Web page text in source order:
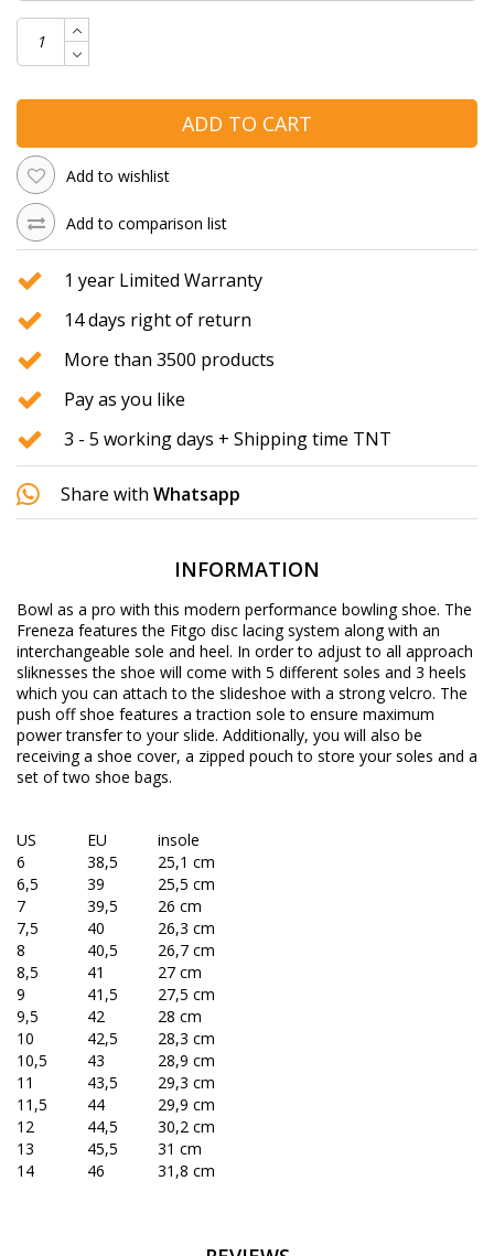
ADD TO CART
Add to wishlist
Add to comparison list
1 year Limited Warranty
14 days right of return
More than 3500 products
Pay as you like
3 - 5 working days + Shipping time TNT
Share with Whatsapp
INFORMATION
Bowl as a pro with this modern performance bowling shoe. The
Freneza features the Fitgo disc lacing system along with an
interchangeable sole and heel. In order to adjust to all approach
sliknesses the shoe will come with 5 different soles and 3 heels
which you can attach to the slideshoe with a strong velcro. The
push off shoe features a traction sole to ensure maximum
power transfer to your slide. Additionally, you will also be
receiving a shoe cover, a zipped pouch to store your soles and a
set of two shoe bags.
US EU
insole
6
38,5
25,1 cm
6,5
39
25,5 cm
7
39,5
26 cm
7,5
40
26,3 cm
8
40,5
26,7 cm
8,5
41
27 cm
9
41,5
27,5 cm
9,5
42
28 cm
10
42,5
28,3 cm
10,5
43
28,9 cm
11
43,5
29,3 cm
11,5
44
29,9 cm
12
44,5
30,2 cm
13
45,5
31 cm
14
46 31,8 cm